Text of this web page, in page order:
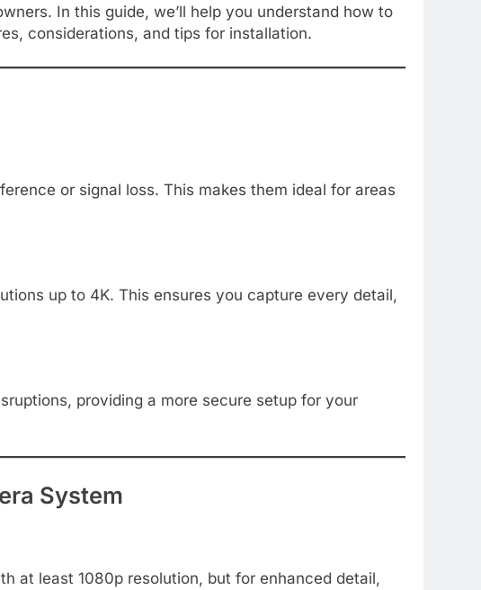
In this guide, we’ll help you understand how to
considerations, and tips for installation.
or signal loss. This makes them ideal for areas
up to 4K. This ensures you capture every detail,
providing a more secure setup for your
System
at least 1080p resolution, but for enhanced detail,